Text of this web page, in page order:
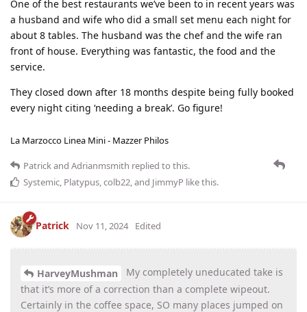
One of the best restaurants we’ve been to in recent years was
a husband and wife who did a small set menu each night for
about 8 tables. The husband was the chef and the wife ran
front of house. Everything was fantastic, the food and the
service.
They closed down after 18 months despite being fully booked
every night citing ‘needing a break’. Go figure!
La Marzocco Linea Mini - Mazzer Philos
Patrickand Adrianmsmith replied to this.
Systemic, Platypus,colb22, and JimmyP like this.
Patrick Nov 11, 2024 Edited
HarveyMushman
My completely uneducated take is
that it’s more of a correction than a complete wipeout.
Certainly in the coffee space, SO many places jumped on